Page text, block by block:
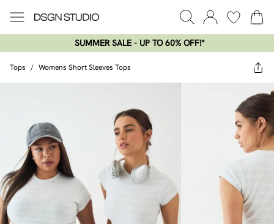
SUMMER SALE - UP TO 60% OFF!*​
Tops / Womens Short Sleeves Tops